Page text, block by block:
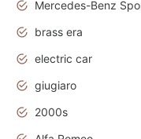
brass era
electric car
giugiaro
2000s